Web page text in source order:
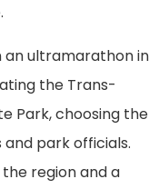
an ultramarathon in
the Trans-
Park, choosing the
park officials.
region and a